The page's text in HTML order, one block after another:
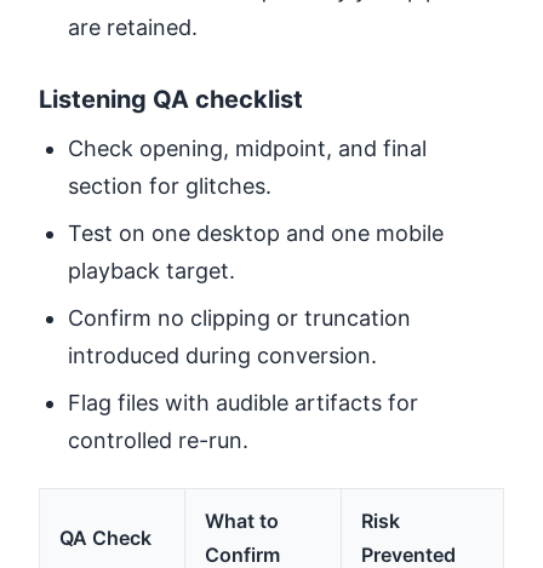
are retained.
Listening QA checklist
Check opening, midpoint, and final
section for glitches.
Test on one desktop and one mobile
playback target.
Confirm no clipping or truncation
introduced during conversion.
Flag files with audible artifacts for
controlled re-run.
QA Check
What to
Confirm
Risk
Prevented